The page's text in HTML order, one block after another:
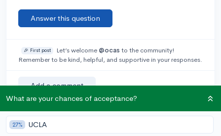
Answer this question
🎉 First post Let’s welcome @ocas to the community!
Remember to be kind, helpful, and supportive in your responses.
Add a comment
Earn karma by helping others:
What are your chances of acceptance?
27% UCLA